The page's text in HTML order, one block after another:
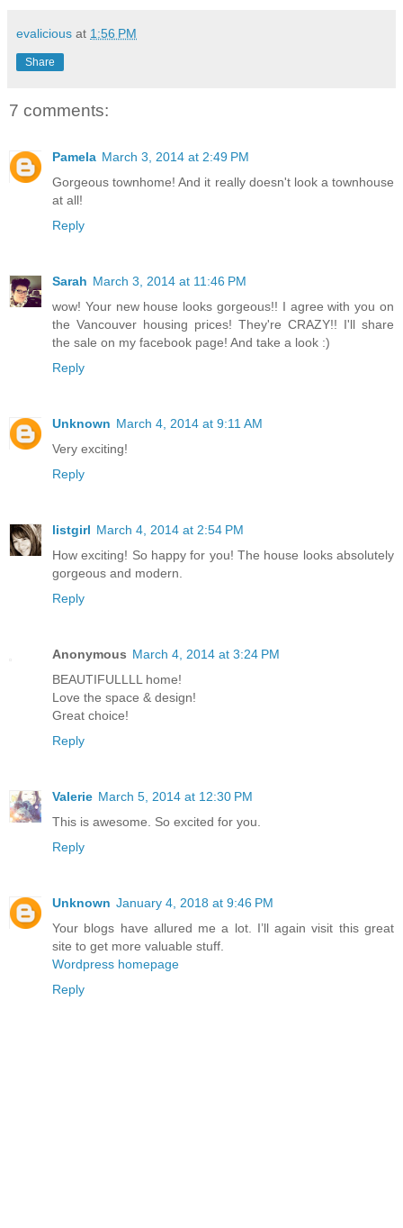
evalicious at 1:56 PM
Share
7 comments:
Pamela March 3, 2014 at 2:49 PM
Gorgeous townhome! And it really doesn't look a townhouse
at all!
Reply
Sarah March 3, 2014 at 11:46 PM
wow! Your new house looks gorgeous!! I agree with you on
the Vancouver housing prices! They're CRAZY!! I'll share
the sale on my facebook page! And take a look :)
Reply
Unknown March 4, 2014 at 9:11 AM
Very exciting!
Reply
listgirl March 4, 2014 at 2:54 PM
How exciting! So happy for you! The house looks absolutely
gorgeous and modern.
Reply
Anonymous March 4, 2014 at 3:24 PM
BEAUTIFULLLL home!
Love the space & design!
Great choice!
Reply
Valerie March 5, 2014 at 12:30 PM
This is awesome. So excited for you.
Reply
Unknown January 4, 2018 at 9:46 PM
Your blogs have allured me a lot. I’ll again visit this great
site to get more valuable stuff.
Wordpress homepage
Reply